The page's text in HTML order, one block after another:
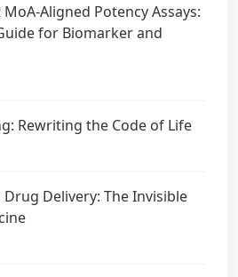
Aligned Potency Assays:
for Biomarker and
Rewriting the Code of Life
Delivery: The Invisible